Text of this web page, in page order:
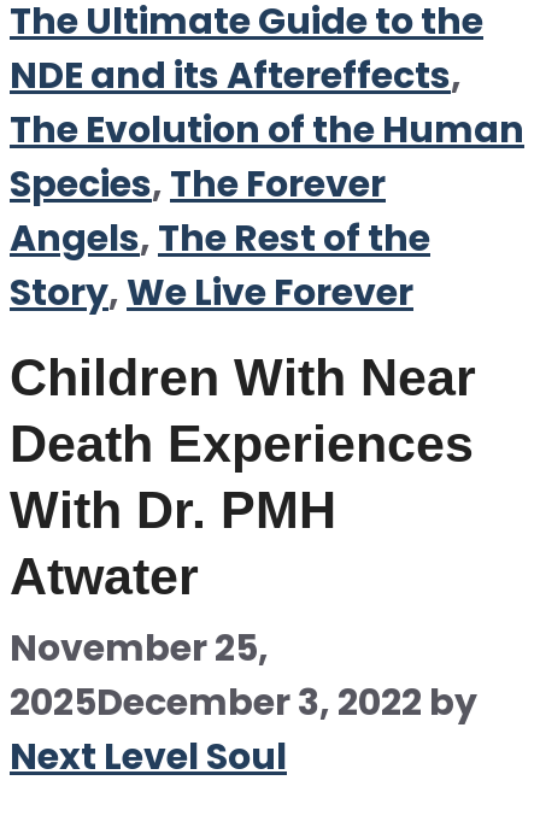
The Ultimate Guide to the
NDE and its Aftereffects,
The Evolution of the Human
Species,The Forever
Angels,The Rest of the
Story,We Live Forever
Children With Near
Death Experiences
With Dr. PMH
Atwater
November 25,
2025December 3, 2022 by
Next Level Soul